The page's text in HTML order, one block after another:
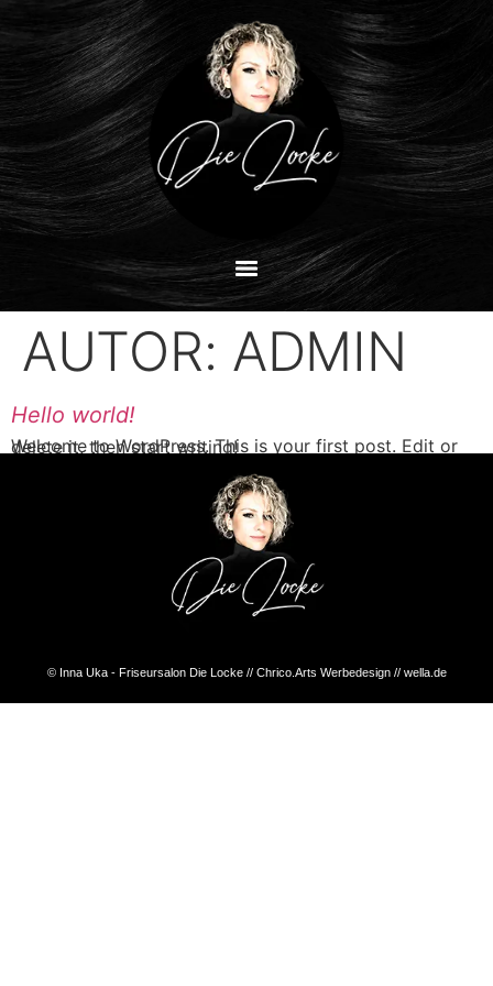
AUTOR: ADMIN
Hello world!
Welcome to WordPress. This is your first post. Edit or delete it, then start writing!
© Inna Uka - Friseursalon Die Locke // Chrico.Arts Werbedesign // wella.de